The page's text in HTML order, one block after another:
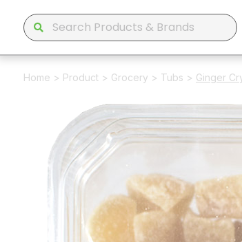
Home > Product > Grocery > Tubs > Ginger